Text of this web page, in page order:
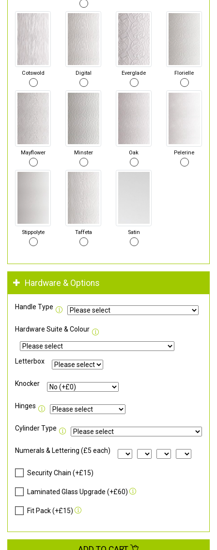
Cotswold Digital Everglade Florielle
Mayflower Minster Oak Pelerine
Stippolyte Taffeta Satin
Hardware & Options
Handle Type
Hardware Suite & Colour
Letterbox
Knocker
Hinges
Cylinder Type
Numerals & Lettering (£5 each)
Security Chain (+£15)
Laminated Glass Upgrade (+£60)
Fit Pack (+£15)